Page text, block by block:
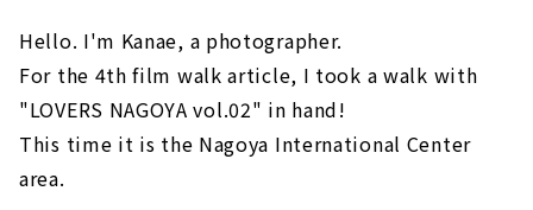
Hello. I'm Kanae, a photographer.
For the 4th film walk article, I took a walk with
"LOVERS NAGOYA vol.02" in hand!
This time it is the Nagoya International Center
area.